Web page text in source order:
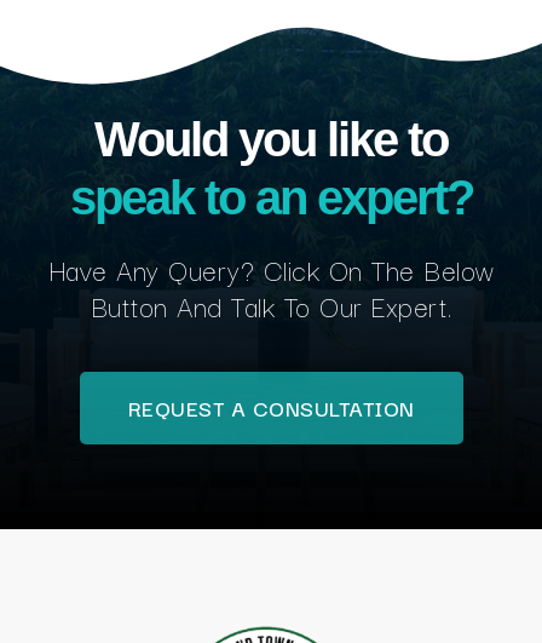
Would you like to
speak to an expert?
Have Any Query? Click On The Below
Button And Talk To Our Expert.
REQUEST A CONSULTATION